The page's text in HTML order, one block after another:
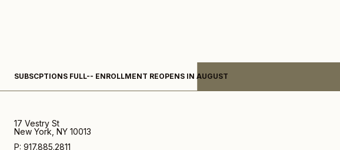
What
We're
SUBSCPTIONS FULL-- ENROLLMENT REOPENS IN AUGUST
17 Vestry St
New York, NY 10013
P: 917.885.2811